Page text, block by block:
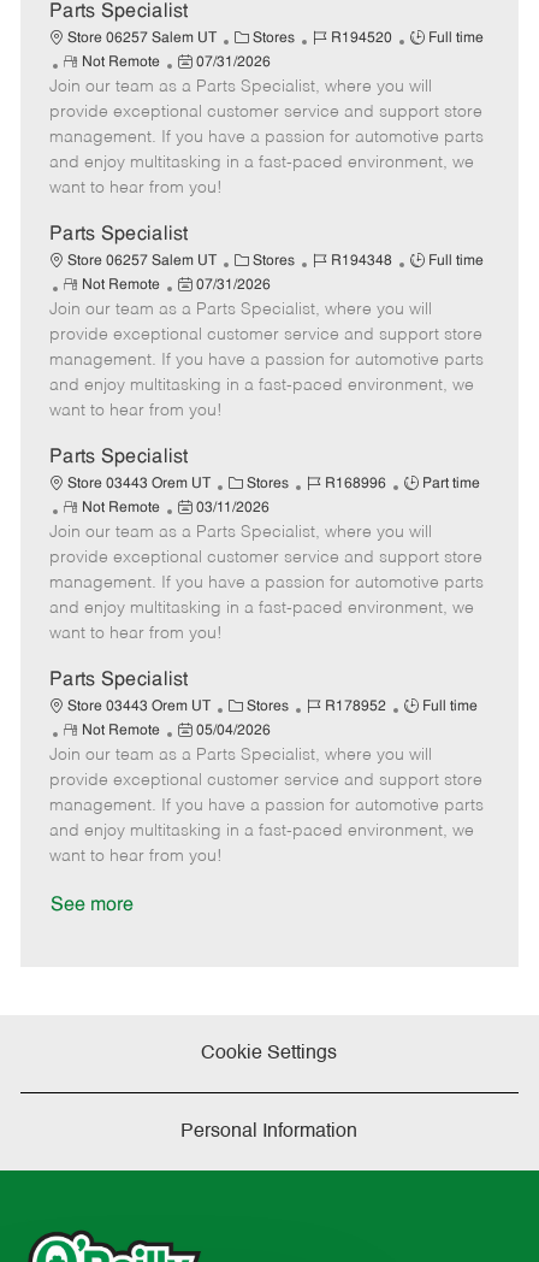
t
e
Parts Specialist
Store 06257 Salem UT
C
a
t
e
g
o
Stores
J
b
I
d
R194520
J
b
T
y
p
Full time
R
e
m
o
t
e
Not Remote
P
o
s
t
e
d
a
t
e
07/31/2026
Join our team as a Parts Specialist, where you will
provide exceptional customer service and support store
management. If you have a passion for automotive parts
and enjoy multitasking in a fast-paced environment, we
want to hear from you!
Parts Specialist
Store 06257 Salem UT
C
a
t
e
g
o
Stores
J
b
I
d
R194348
J
b
T
y
p
Full time
R
e
m
o
t
e
Not Remote
P
o
s
t
e
d
a
t
e
07/31/2026
Join our team as a Parts Specialist, where you will
provide exceptional customer service and support store
management. If you have a passion for automotive parts
and enjoy multitasking in a fast-paced environment, we
want to hear from you!
Parts Specialist
Store 03443 Orem UT
C
a
t
e
g
o
Stores
J
b
I
d
R168996
J
b
T
y
p
Part time
R
e
m
o
t
e
Not Remote
P
o
s
t
e
d
a
t
e
03/11/2026
Join our team as a Parts Specialist, where you will
provide exceptional customer service and support store
management. If you have a passion for automotive parts
and enjoy multitasking in a fast-paced environment, we
want to hear from you!
Parts Specialist
Store 03443 Orem UT
C
a
t
e
g
o
Stores
J
b
I
d
R178952
J
b
T
y
p
Full time
R
e
m
o
t
e
Not Remote
P
o
s
t
e
d
05/04/2026
Join our team as a Parts Specialist, where you will
provide exceptional customer service and support store
management. If you have a passion for automotive parts
and enjoy multitasking in a fast-paced environment, we
want to hear from you!
See more
Cookie Settings
Personal Information